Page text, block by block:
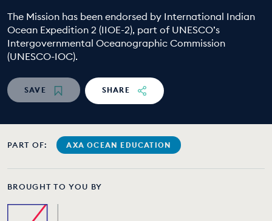
The Mission has been endorsed by International Indian
Ocean Expedition 2 (IIOE-2), part of UNESCO’s
Intergovernmental Oceanographic Commission
(UNESCO-IOC).
SAVE SHARE
PART OF: AXA OCEAN EDUCATION
BROUGHT TO YOU BY